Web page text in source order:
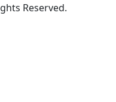
Reserved.